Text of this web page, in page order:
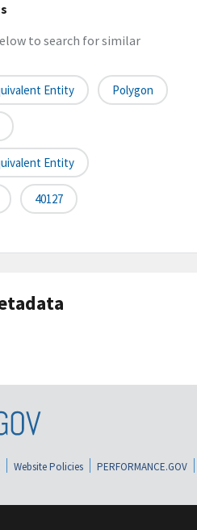
to search for similar
Entity Polygon
Entity
40127
Website Policies PERFORMANCE.GOV